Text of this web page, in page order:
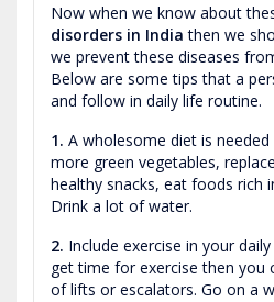
Now when we know about
disorders in India then we
we prevent these diseases
Below are some tips that a
and follow in daily life routine.
1. A wholesome diet is
more green vegetables,
healthy snacks, eat foods rich
Drink a lot of water.
2. Include exercise in your
get time for exercise then you
of lifts or escalators. Go on a